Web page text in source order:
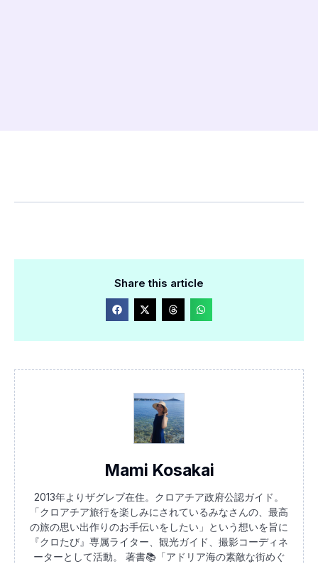
Share this article
Mami Kosakai
2013年よりザグレブ在住。クロアチア政府公認ガイド。
「クロアチア旅行を楽しみにされているみなさんの、最高
の旅の思い出作りのお手伝いをしたい」という想いを旨に
『クロたび』専属ライター、観光ガイド、撮影コーディネ
ーターとして活動。 著書📚「アドリア海の素敵な街めぐ